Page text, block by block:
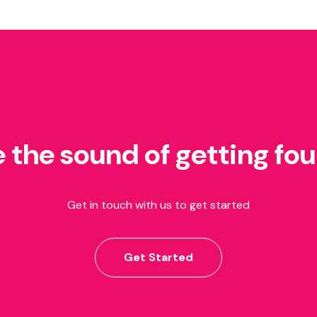
the sound of getting
Get in touch with us to get started
Get Started